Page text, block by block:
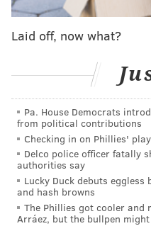
have given him a salary
upcoming season.
cost-effective rate
when he becomes an
2026 SIXERS
SALARY CAP DETAILS
Laid off, now what?
Pa. House Democrats
from political contributions
Checking in on Phillies'
Delco police officer fatally
authorities say
Lucky Duck debuts
and hash browns
The Phillies got cooler and
Arráez, but the bullpen